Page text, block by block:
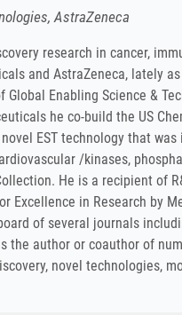
AstraZeneca
research in cancer,
and AstraZeneca, lately
Enabling Science &
he co-build the US
EST technology that
/kinases,
He is a recipient of
in Research by
of several journals
the author or coauthor of
novel technologies,